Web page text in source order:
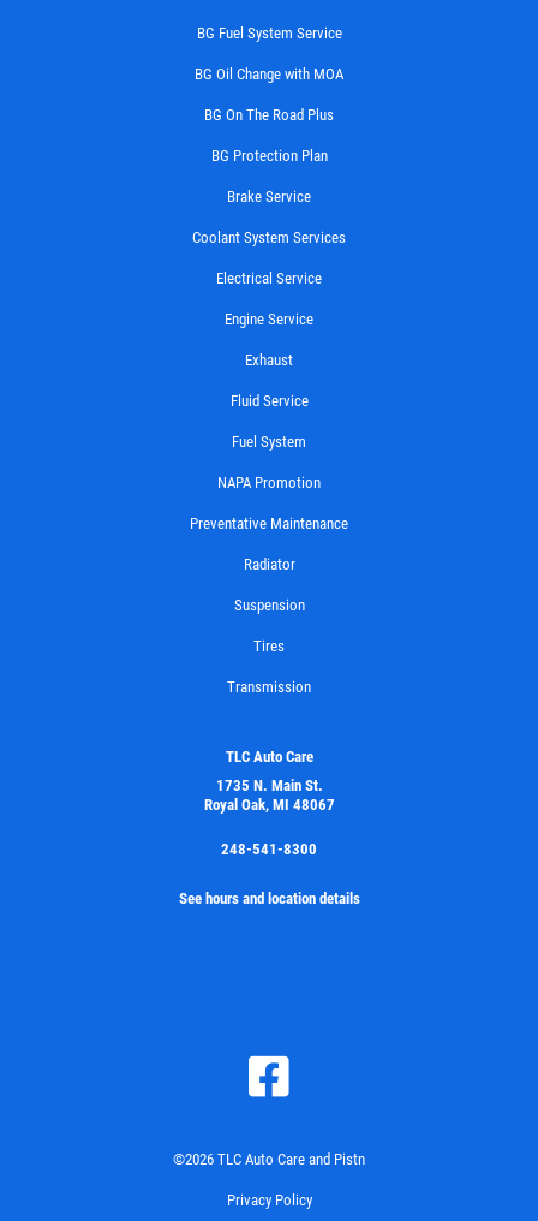
BG Fuel System Service
BG Oil Change with MOA
BG On The Road Plus
BG Protection Plan
Brake Service
Coolant System Services
Electrical Service
Engine Service
Exhaust
Fluid Service
Fuel System
NAPA Promotion
Preventative Maintenance
Radiator
Suspension
Tires
Transmission
TLC Auto Care
1735 N. Main St.
Royal Oak, MI 48067
248-541-8300
See hours and location details
©2026 TLC Auto Care and Pistn
Privacy Policy